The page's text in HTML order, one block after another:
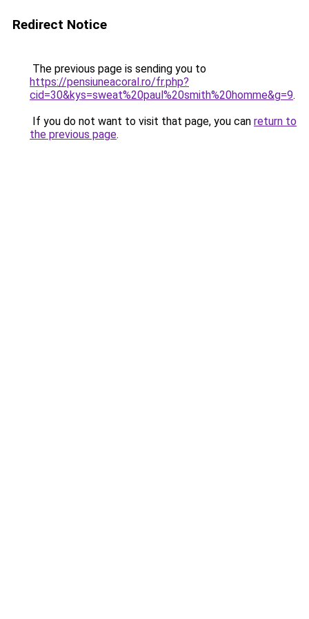
Redirect Notice
The previous page is sending you to
https://pensiuneacoral.ro/fr.php?
cid=30&kys=sweat%20paul%20smith%20homme&g=9.
If you do not want to visit that page, you can return to
the previous page.